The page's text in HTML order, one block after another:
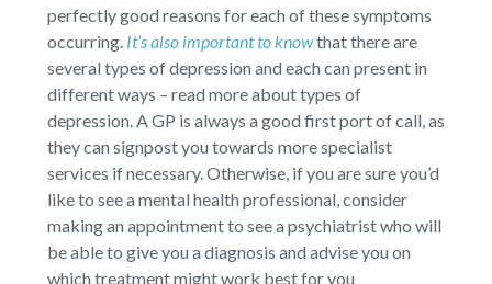
perfectly good reasons for each of these symptoms
occurring. It’s also important to knowthat there are
several types of depression and each can present in
different ways – read more about types of
depression. A GP is always a good first port of call, as
they can signpost you towards more specialist
services if necessary. Otherwise, if you are sure you’d
like to see a mental health professional, consider
making an appointment to see a psychiatrist who will
be able to give you a diagnosis and advise you on
which treatment might work best for you